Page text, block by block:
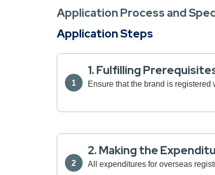
Application Process and
Application Steps
1. Fulfilling
Ensure that the brand is
2. Making the
All expenditures for overseas